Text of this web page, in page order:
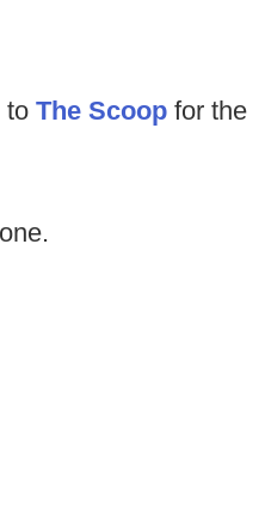
to The Scoop for the